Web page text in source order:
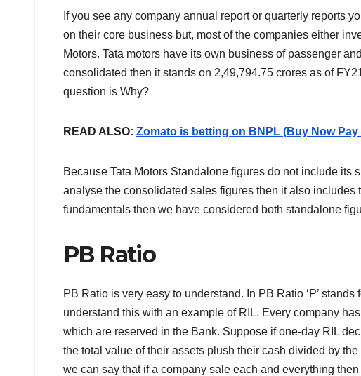
If you see any company annual report or quarterly reports
on their core business but, most of the companies either
Motors. Tata motors have its own business of passenger
consolidated then it stands on 2,49,794.75 crores as of
question is Why?
READ ALSO: Zomato is betting on BNPL (Buy Now
Because Tata Motors Standalone figures do not include
analyse the consolidated sales figures then it also
fundamentals then we have considered both standalone
PB Ratio
PB Ratio is very easy to understand. In PB Ratio ‘P’
understand this with an example of RIL. Every company
which are reserved in the Bank. Suppose if one-day RIL
the total value of their assets plush their cash divided by
we can say that if a company sale each and everything